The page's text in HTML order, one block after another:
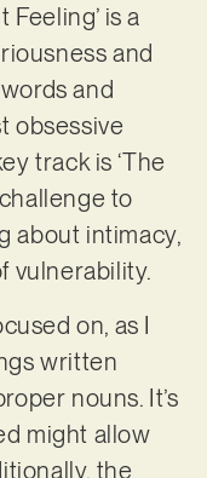
Feeling’ is a
and
and
obsessive
track is ‘The
to
about intimacy,
vulnerability.
on, as I
written
nouns. It’s
might allow
the